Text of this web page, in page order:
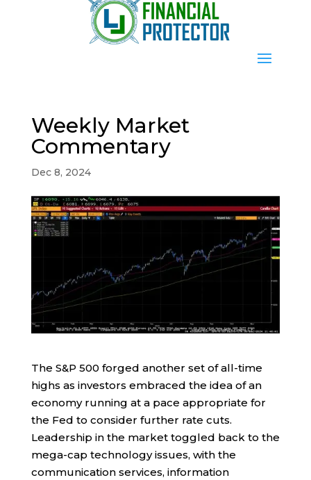
Weekly Market
Commentary
Dec 8, 2024
The S&P 500 forged another set of all-time
highs as investors embraced the idea of an
economy running at a pace appropriate for
the Fed to consider further rate cuts.
Leadership in the market toggled back to the
mega-cap technology issues, with the
communication services, information